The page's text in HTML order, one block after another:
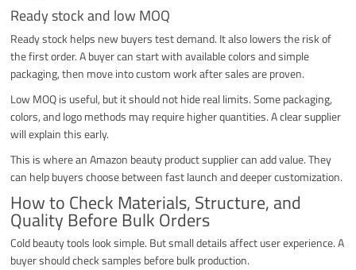
Ready stock and low MOQ
Ready stock helps new buyers test demand. It also lowers the risk of
the first order. A buyer can start with available colors and simple
packaging, then move into custom work after sales are proven.
Low MOQ is useful, but it should not hide real limits. Some packaging,
colors, and logo methods may require higher quantities. A clear supplier
will explain this early.
This is where an Amazon beauty product supplier can add value. They
can help buyers choose between fast launch and deeper customization.
How to Check Materials, Structure, and
Quality Before Bulk Orders
Cold beauty tools look simple. But small details affect user experience. A
buyer should check samples before bulk production.